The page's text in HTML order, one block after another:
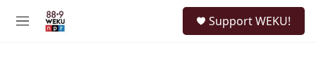
M
Support WEKU!